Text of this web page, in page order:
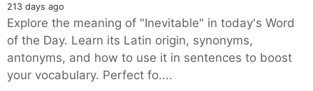
213 days ago
Explore the meaning of "Inevitable" in today's Word
of the Day. Learn its Latin origin, synonyms,
antonyms, and how to use it in sentences to boost
your vocabulary. Perfect fo....